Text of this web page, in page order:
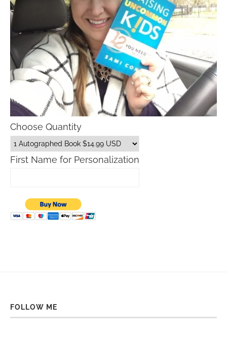
Choose Quantity
First Name for Personalization
FOLLOW ME